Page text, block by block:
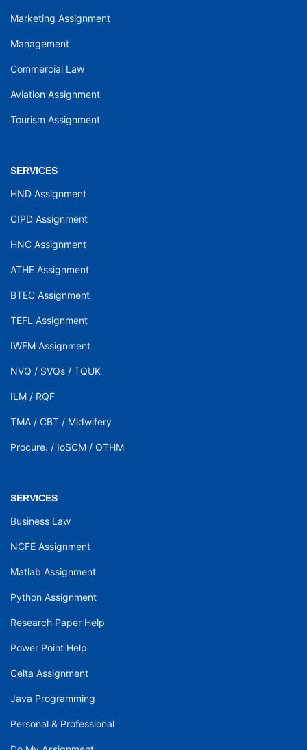
Marketing Assignment
Management
Commercial Law
Aviation Assignment
Tourism Assignment
SERVICES
HND Assignment
CIPD Assignment
HNC Assignment
ATHE Assignment
BTEC Assignment
TEFL Assignment
IWFM Assignment
NVQ / SVQs / TQUK
ILM / RQF
TMA / CBT / Midwifery
Procure. / IoSCM / OTHM
SERVICES
Business Law
NCFE Assignment
Matlab Assignment
Python Assignment
Research Paper Help
Power Point Help
Celta Assignment
Java Programming
Personal & Professional